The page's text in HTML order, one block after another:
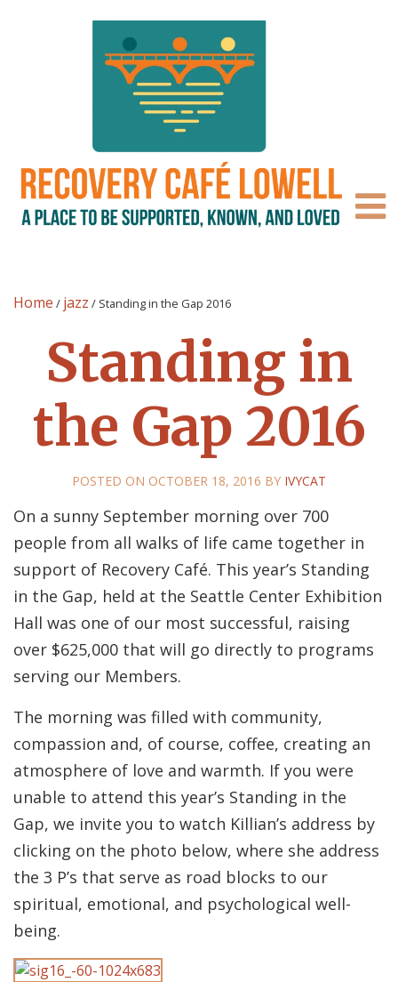
Home / jazz / Standing in the Gap 2016
Standing in
the Gap 2016
POSTED ON OCTOBER 18, 2016 BY IVYCAT
On a sunny September morning over 700
people from all walks of life came together in
support of Recovery Café. This year’s Standing
in the Gap, held at the Seattle Center Exhibition
Hall was one of our most successful, raising
over $625,000 that will go directly to programs
serving our Members.
The morning was filled with community,
compassion and, of course, coffee, creating an
atmosphere of love and warmth. If you were
unable to attend this year’s Standing in the
Gap, we invite you to watch Killian’s address by
clicking on the photo below, where she address
the 3 P’s that serve as road blocks to our
spiritual, emotional, and psychological well-
being.